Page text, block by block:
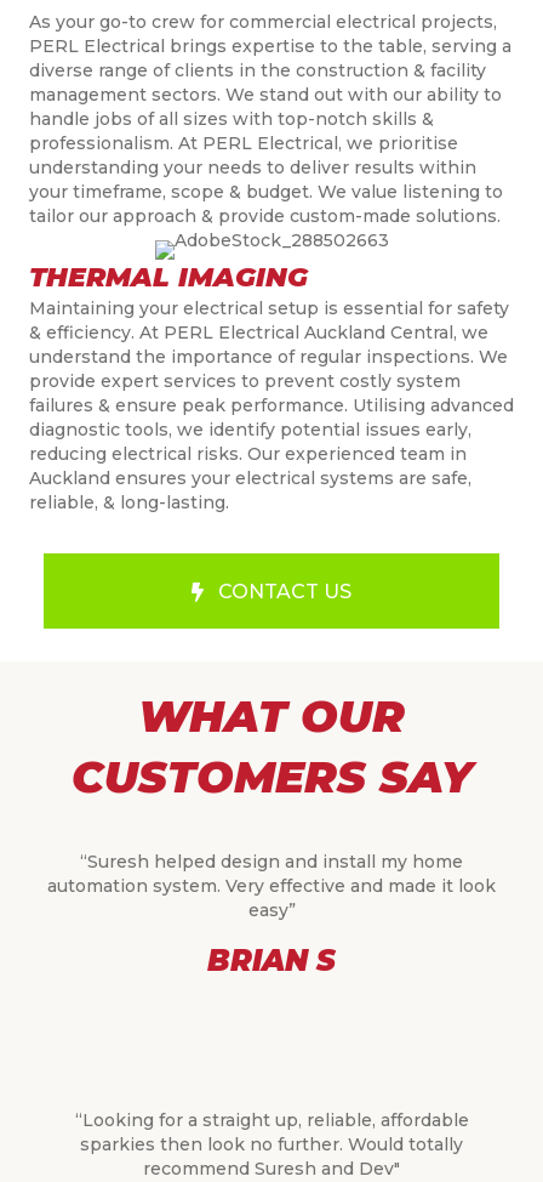
As your go-to crew for commercial electrical projects,
PERL Electrical brings expertise to the table, serving a
diverse range of clients in the construction & facility
management sectors. We stand out with our ability to
handle jobs of all sizes with top-notch skills &
professionalism. At PERL Electrical, we prioritise
understanding your needs to deliver results within
your timeframe, scope & budget. We value listening to
tailor our approach & provide custom-made solutions.
THERMAL IMAGING
Maintaining your electrical setup is essential for safety
& efficiency. At PERL Electrical Auckland Central, we
understand the importance of regular inspections. We
provide expert services to prevent costly system
failures & ensure peak performance. Utilising advanced
diagnostic tools, we identify potential issues early,
reducing electrical risks. Our experienced team in
Auckland ensures your electrical systems are safe,
reliable, & long-lasting.
CONTACT US
WHAT OUR
CUSTOMERS SAY
“Suresh helped design and install my home
automation system. Very effective and made it look
easy”
BRIAN S
“Looking for a straight up, reliable, affordable
sparkies then look no further. Would totally
recommend Suresh and Dev"